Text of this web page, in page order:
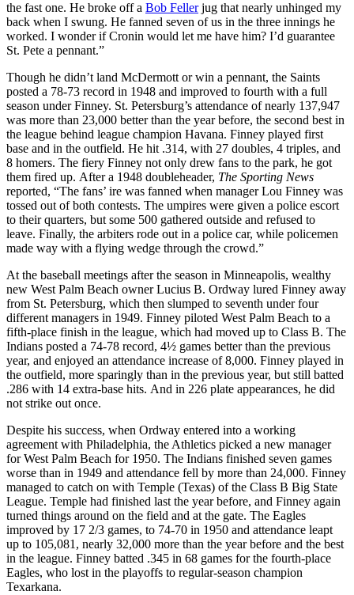
the fast one. He broke off a Bob Fellerjug that nearly unhinged my
back when I swung. He fanned seven of us in the three innings he
worked. I wonder if Cronin would let me have him? I’d guarantee
St. Pete a pennant.”
Though he didn’t land McDermott or win a pennant, the Saints
posted a 78-73 record in 1948 and improved to fourth with a full
season under Finney. St. Petersburg’s attendance of nearly 137,947
was more than 23,000 better than the year before, the second best in
the league behind league champion Havana. Finney played first
base and in the outfield. He hit .314, with 27 doubles, 4 triples, and
8 homers. The fiery Finney not only drew fans to the park, he got
them fired up. After a 1948 doubleheader, The Sporting News
reported, “The fans’ ire was fanned when manager Lou Finney was
tossed out of both contests. The umpires were given a police escort
to their quarters, but some 500 gathered outside and refused to
leave. Finally, the arbiters rode out in a police car, while policemen
made way with a flying wedge through the crowd.”
At the baseball meetings after the season in Minneapolis, wealthy
new West Palm Beach owner Lucius B. Ordway lured Finney away
from St. Petersburg, which then slumped to seventh under four
different managers in 1949. Finney piloted West Palm Beach to a
fifth-place finish in the league, which had moved up to Class B. The
Indians posted a 74-78 record, 4½ games better than the previous
year, and enjoyed an attendance increase of 8,000. Finney played in
the outfield, more sparingly than in the previous year, but still batted
.286 with 14 extra-base hits. And in 226 plate appearances, he did
not strike out once.
Despite his success, when Ordway entered into a working
agreement with Philadelphia, the Athletics picked a new manager
for West Palm Beach for 1950. The Indians finished seven games
worse than in 1949 and attendance fell by more than 24,000. Finney
managed to catch on with Temple (Texas) of the Class B Big State
League. Temple had finished last the year before, and Finney again
turned things around on the field and at the gate. The Eagles
improved by 17 2/3 games, to 74-70 in 1950 and attendance leapt
up to 105,081, nearly 32,000 more than the year before and the best
in the league. Finney batted .345 in 68 games for the fourth-place
Eagles, who lost in the playoffs to regular-season champion
Texarkana.